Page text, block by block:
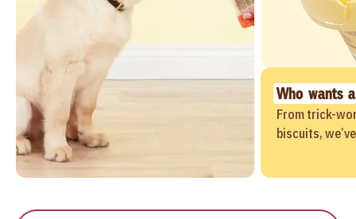
Who wants
From trick-
biscuits,